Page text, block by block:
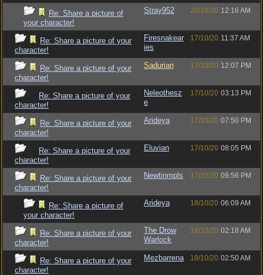
Re: Share a picture of
your character!
Stray952 20/10/20 12:16 AM
Re: Share a picture of your
character!
Firesnakear
ies
17/10/20 11:37 AM
Re: Share a picture of your
character!
Sadurian 17/10/20 12:07 PM
Re: Share a picture of your
character!
Neleothesz
e
17/10/20 03:13 PM
Re: Share a picture of your
character!
Arideya 17/10/20 07:50 PM
Re: Share a picture of your
character!
Eluvian 17/10/20 08:05 PM
Re: Share a picture of your
character!
Newtinmpls 17/10/20 09:56 PM
Re: Share a picture of
your character!
Arideya 18/10/20 06:09 AM
Re: Share a picture of your
character!
The Drow
Warlock
18/10/20 02:18 AM
Re: Share a picture of your
character!
Mezbarrena 18/10/20 02:50 AM